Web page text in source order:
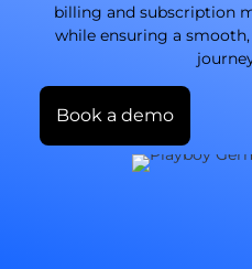
billing and subscription
while ensuring a
Book a demo